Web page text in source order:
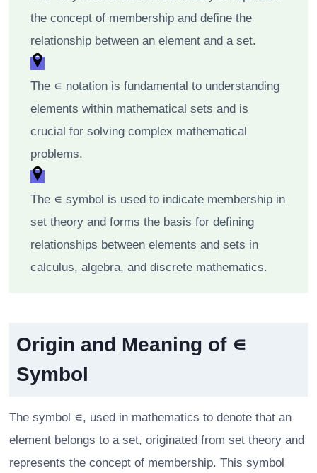
the concept of membership and define the
relationship between an element and a set.
The ∊ notation is fundamental to understanding
elements within mathematical sets and is
crucial for solving complex mathematical
problems.
The ∊ symbol is used to indicate membership in
set theory and forms the basis for defining
relationships between elements and sets in
calculus, algebra, and discrete mathematics.
Origin and Meaning of ∊
Symbol
The symbol ∊, used in mathematics to denote that an
element belongs to a set, originated from set theory and
represents the concept of membership. This symbol